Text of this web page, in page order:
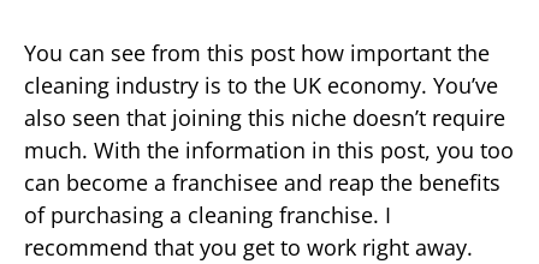
You can see from this post how important the
cleaning industry is to the UK economy. You’ve
also seen that joining this niche doesn’t require
much. With the information in this post, you too
can become a franchisee and reap the benefits
of purchasing a cleaning franchise. I
recommend that you get to work right away.